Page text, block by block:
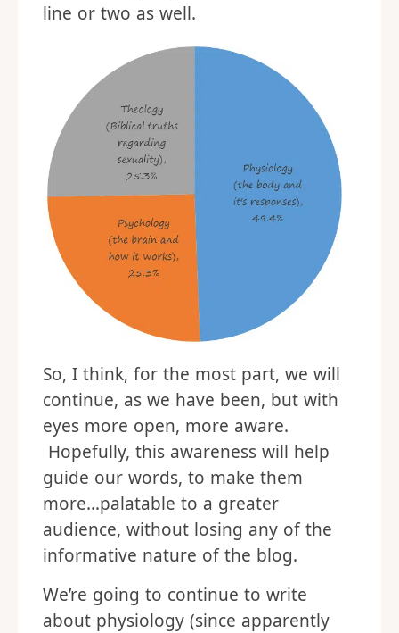
line or two as well.
So, I think, for the most part, we will
continue, as we have been, but with
eyes more open, more aware.
Hopefully, this awareness will help
guide our words, to make them
more…palatable to a greater
audience, without losing any of the
informative nature of the blog.
We’re going to continue to write
about physiology (since apparently